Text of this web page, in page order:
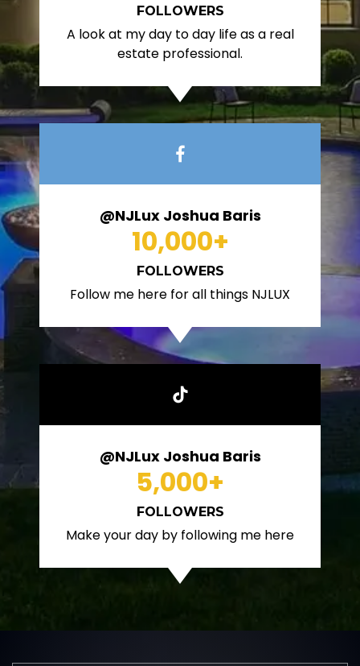
FOLLOWERS
A look at my day to day life as a real
estate professional.
@NJLux Joshua Baris
10,000+
FOLLOWERS
Follow me here for all things NJLUX
@NJLux Joshua Baris
5,000+
FOLLOWERS
Make your day by following me here